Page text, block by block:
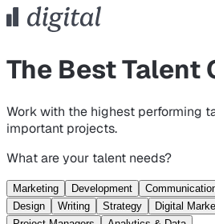
The Best Talent
Work with the highest performing
important projects.
What are your talent needs?
Marketing Development
Design
Writing Strategy Digital